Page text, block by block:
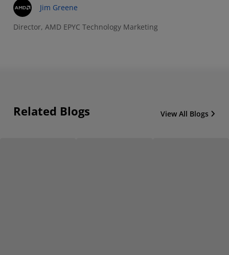
Jim Greene
Director, AMD EPYC Technology Marketing
Related Blogs View All Blogs